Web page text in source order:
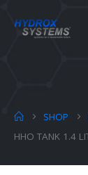
SHOP
HHO TANK 1.4